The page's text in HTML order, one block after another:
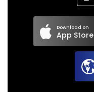
Download on
App Store